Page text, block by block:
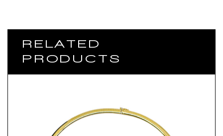
RELATED
PRODUCTS